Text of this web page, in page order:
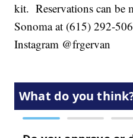
kit. Reservations can be
Sonoma at (615) 292-
Instagram @frgervan